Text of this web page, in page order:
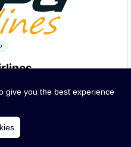
or card
give you the best experience